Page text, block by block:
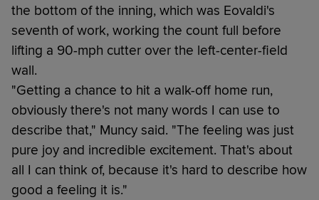
the bottom of the inning, which was Eovaldi's
seventh of work, working the count full before
lifting a 90-mph cutter over the left-center-field
wall.
"Getting a chance to hit a walk-off home run,
obviously there's not many words I can use to
describe that," Muncy said. "The feeling was just
pure joy and incredible excitement. That's about
all I can think of, because it's hard to describe how
good a feeling it is."